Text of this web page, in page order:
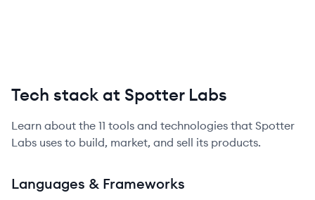
Tech stack at Spotter Labs
Learn about the 11 tools and technologies that Spotter
Labs uses to build, market, and sell its products.
Languages & Frameworks